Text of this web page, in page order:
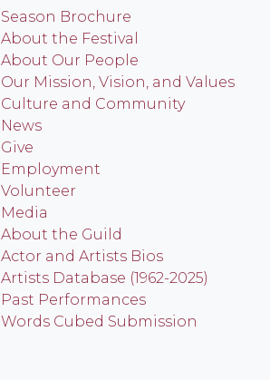
Season Brochure
About the Festival
About Our People
Our Mission, Vision, and Values
Culture and Community
News
Give
Employment
Volunteer
Media
About the Guild
Actor and Artists Bios
Artists Database (1962-2025)
Past Performances
Words Cubed Submission